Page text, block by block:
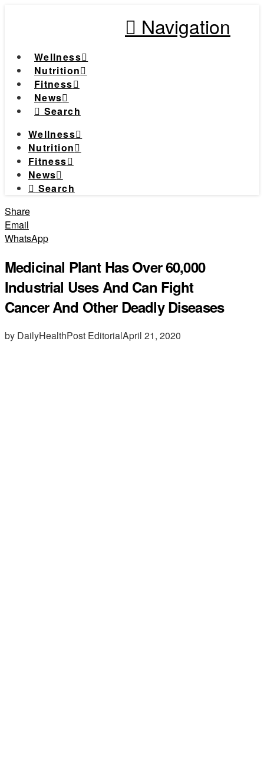
Navigation
Wellness
Nutrition
Fitness
News
Search
Wellness
Nutrition
Fitness
News
Search
Share
Email
WhatsApp
Medicinal Plant Has Over 60,000
Industrial Uses And Can Fight
Cancer And Other Deadly Diseases
by DailyHealthPost EditorialApril 21, 2020